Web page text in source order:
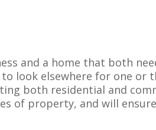
and a home that both
look elsewhere for one or
both residential and
of property, and will